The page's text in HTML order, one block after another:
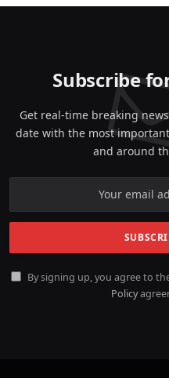
Subscribe
Get real-time breaking
date with the most
and around
By signing up, you agree to
Policy